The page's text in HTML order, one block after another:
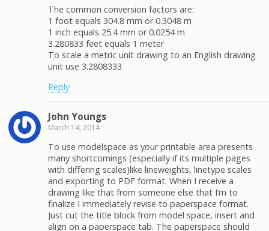
The common conversion factors are:
1 foot equals 304.8 mm or 0.3048 m
1 inch equals 25.4 mm or 0.0254 m
3.280833 feet equals 1 meter
To scale a metric unit drawing to an English drawing
unit use 3.2808333
Reply
John Youngs
March 14, 2014
To use modelspace as your printable area presents
many shortcomings (especially if its multiple pages
with differing scales)like lineweights, linetype scales
and exporting to PDF format. When I receive a
drawing like that from someone else that I’m to
finalize I immediately revise to paperspace format.
Just cut the title block from model space, insert and
align on a paperspace tab. The paperspace should